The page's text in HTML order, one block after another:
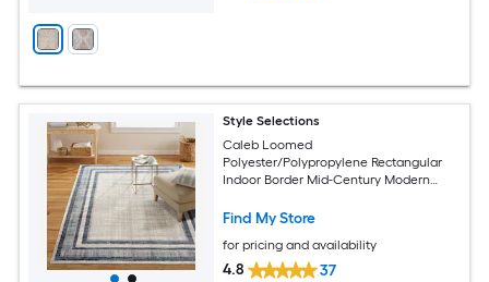
Style Selections
Caleb Loomed
Polyester/Polypropylene Rectangular
Indoor Border Mid-Century Modern
Find My Store
for pricing and availability
4.8 37